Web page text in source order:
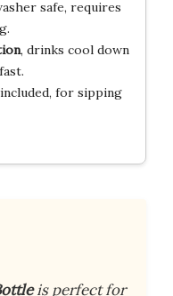
safe, requires
, drinks cool down
for sipping
is perfect for